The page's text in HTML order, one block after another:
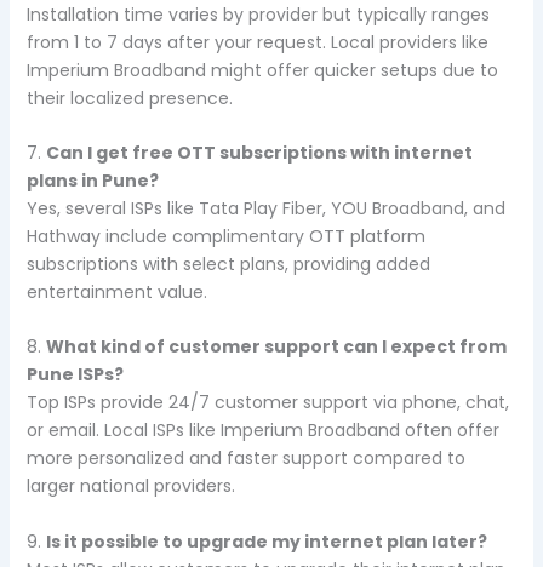
Installation time varies by provider but typically ranges
from 1 to 7 days after your request. Local providers like
Imperium Broadband might offer quicker setups due to
their localized presence.
7. Can I get free OTT subscriptions with internet
plans in Pune?
Yes, several ISPs like Tata Play Fiber, YOU Broadband, and
Hathway include complimentary OTT platform
subscriptions with select plans, providing added
entertainment value.
8. What kind of customer support can I expect from
Pune ISPs?
Top ISPs provide 24/7 customer support via phone, chat,
or email. Local ISPs like Imperium Broadband often offer
more personalized and faster support compared to
larger national providers.
9. Is it possible to upgrade my internet plan later?